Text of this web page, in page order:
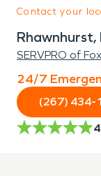
Contact your
Rhawnhurst,
SERVPRO of
24/7
(267) 434-